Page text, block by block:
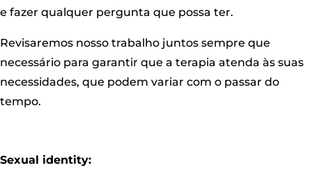
e fazer qualquer pergunta que possa ter.
Revisaremos nosso trabalho juntos sempre que
necessário para garantir que a terapia atenda às suas
necessidades, que podem variar com o passar do
tempo.
Sexual identity: